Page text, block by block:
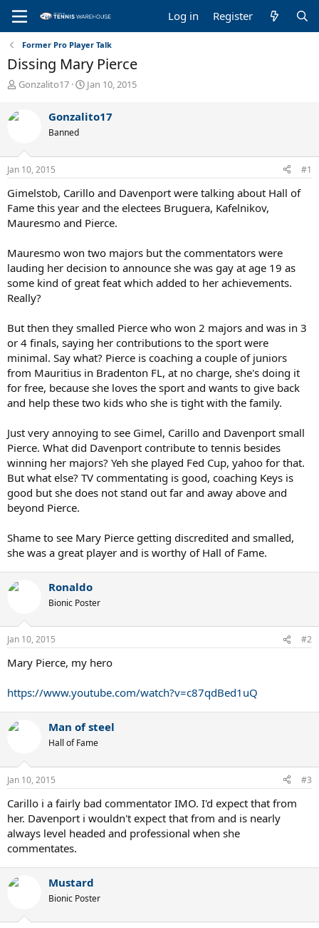
Log in Register
Former Pro Player Talk
Dissing Mary Pierce
T
r
e
s
t
r
t
e
Gonzalito17
S
r
a
e
Jan 10, 2015
Gonzalito17
Banned
Jan 10, 2015 #1
Gimelstob, Carillo and Davenport were talking about Hall of
Fame this year and the electees Bruguera, Kafelnikov,
Mauresmo and Pierce.
Mauresmo won two majors but the commentators were
lauding her decision to announce she was gay at age 19 as
some kind of great feat which added to her achievements.
Really?
But then they smalled Pierce who won 2 majors and was in 3
or 4 finals, saying her contributions to the sport were
minimal. Say what? Pierce is coaching a couple of juniors
from Mauritius in Bradenton FL, at no charge, she's doing it
for free, because she loves the sport and wants to give back
and help these two kids who she is tight with the family.
Just very annoying to see Gimel, Carillo and Davenport small
Pierce. What did Davenport contribute to tennis besides
winning her majors? Yeh she played Fed Cup, yahoo for that.
But what else? TV commentating is good, coaching Keys is
good but she does not stand out far and away above and
beyond Pierce.
Shame to see Mary Pierce getting discredited and smalled,
she was a great player and is worthy of Hall of Fame.
Ronaldo
Bionic Poster
Jan 10, 2015 #2
Mary Pierce, my hero
https://www.youtube.com/watch?v=c87qdBed1uQ
Man of steel
Hall of Fame
Jan 10, 2015 #3
Carillo i a fairly bad commentator IMO. I'd expect that from
her. Davenport i wouldn't expect that from and is nearly
always level headed and professional when she
commentates.
Mustard
Bionic Poster